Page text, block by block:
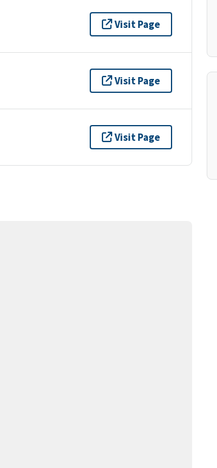
Visit Page
Visit Page
Visit Page